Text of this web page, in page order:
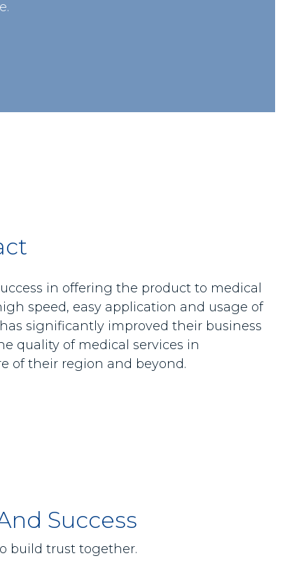
in offering the product to medical
speed, easy application and usage of
significantly improved their business
quality of medical services in
of their region and beyond.
Success
build trust together.